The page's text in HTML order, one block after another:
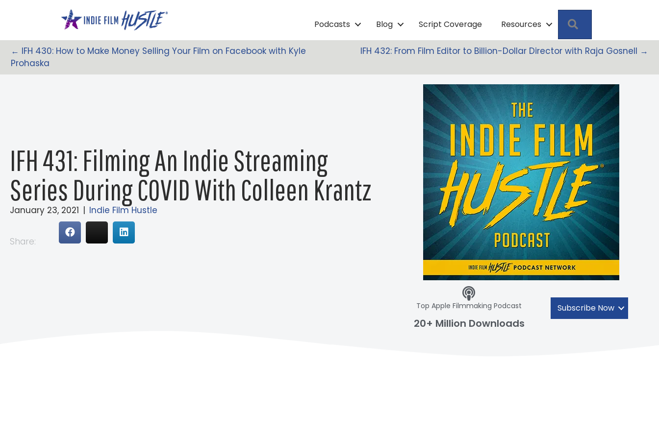
Podcasts Blog Script Coverage Resources
Posts
← IFH 430: How to Make Money Selling Your Film on Facebook with Kyle
Prohaska
IFH 432: From Film Editor to Billion-Dollar Director with Raja Gosnell →
IFH 431: Filming An Indie Streaming
Series During COVID With Colleen Krantz
January 23, 2021 | Indie Film Hustle
Share:
Top Apple Filmmaking Podcast
20+ Million Downloads
Subscribe Now